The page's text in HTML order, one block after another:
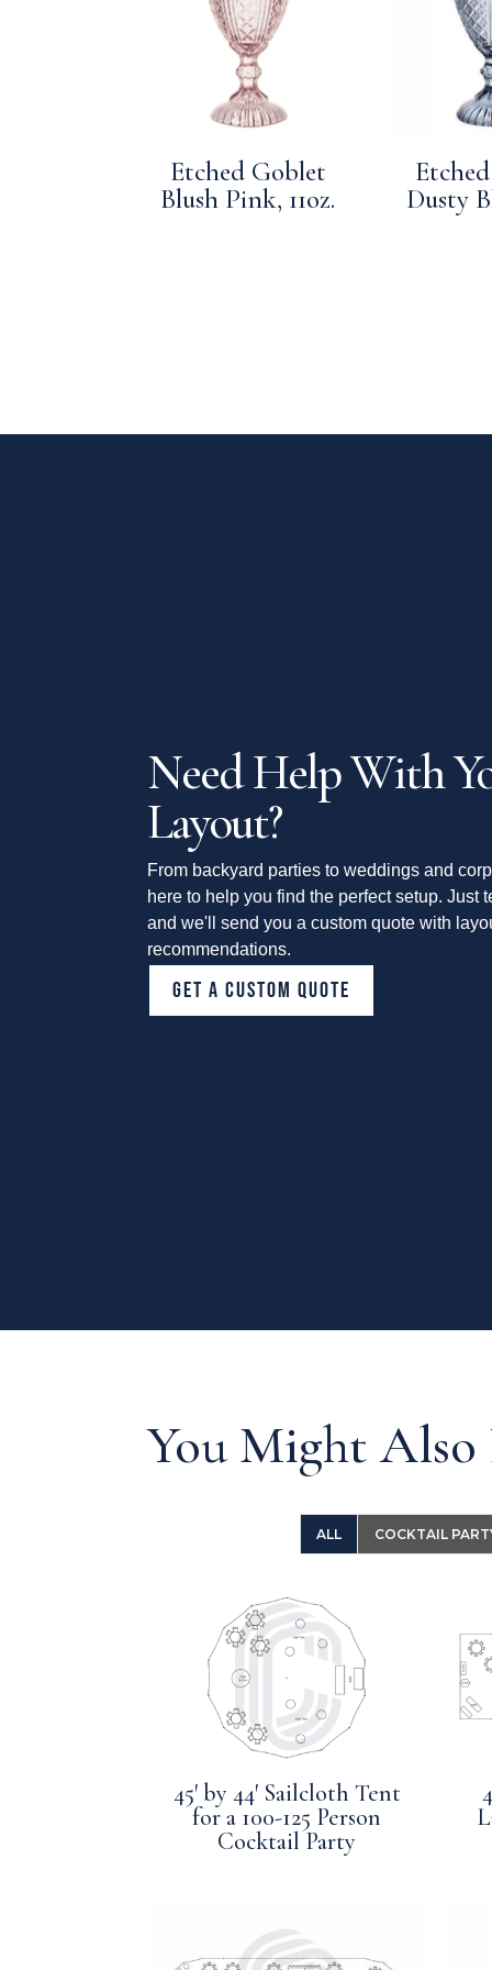
Etched Goblet
Blush Pink, 11oz.
Dusty
Need Help With
Layout?
From backyard parties to weddings and
here to help you find the perfect setup. Just
and we'll send you a custom quote with
recommendations.
GET A CUSTOM QUOTE
You Might
ALL COCKTAIL
45′ by 44′ Sailcloth Tent
for a 100-125 Person
Cocktail Party